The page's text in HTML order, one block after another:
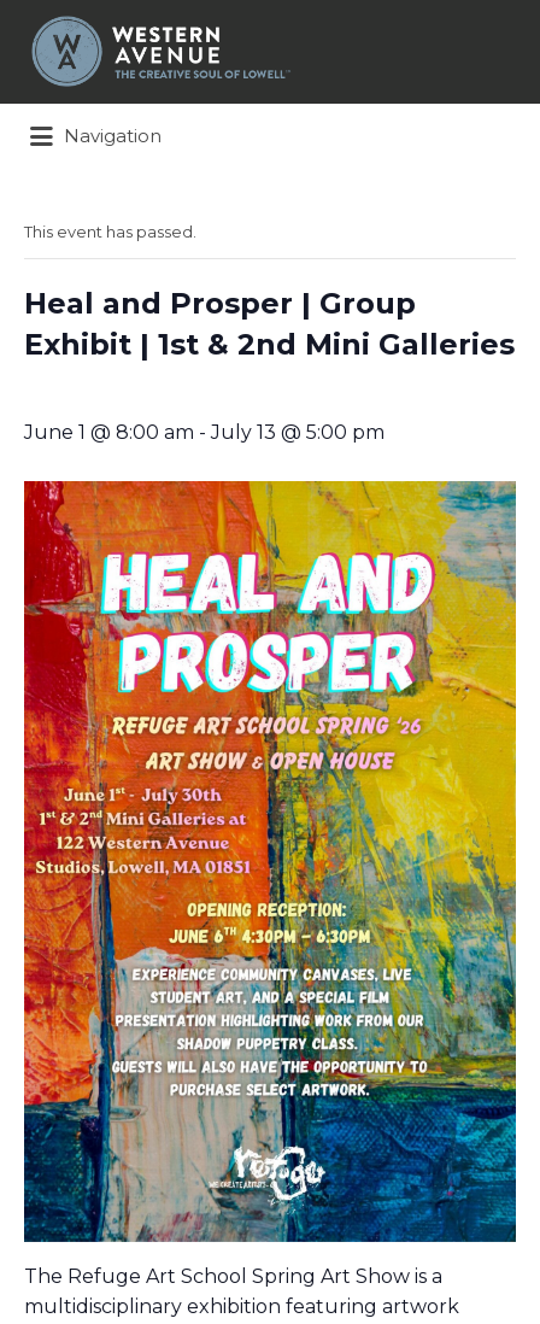
Search
for:
Navigation
This event has passed.
Heal and Prosper | Group
Exhibit | 1st & 2nd Mini Galleries
June 1 @ 8:00 am -July 13 @ 5:00 pm
The Refuge Art School Spring Art Show is a
multidisciplinary exhibition featuring artwork